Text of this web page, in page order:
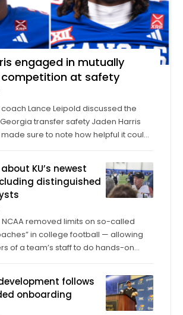
engaged in mutually
competition at safety
Lance Leipold discussed the
transfer safety Jaden Harris
sure to note how helpful it could
has by all ...
KU’s newest
distinguished
NCAA removed limits on so-called
in college football — allowing
of a team’s staff to do hands-on
of analyst roles has dramatically
Kansas has 14 analysts on ...
follows
onboarding